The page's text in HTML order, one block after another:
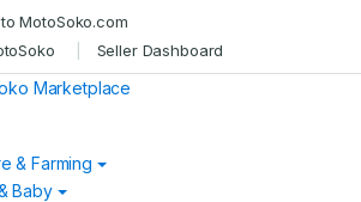
MotoSoko.com
Seller Dashboard
& Farming
Baby